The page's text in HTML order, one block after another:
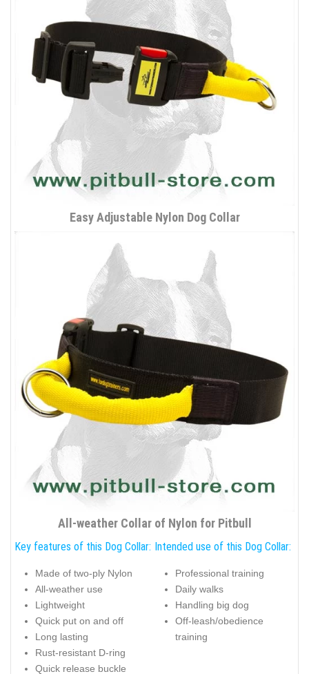
Easy Adjustable Nylon Dog Collar
All-weather Collar of Nylon for Pitbull
Key features of this Dog Collar:
Made of two-ply Nylon
All-weather use
Lightweight
Quick put on and off
Long lasting
Rust-resistant D-ring
Quick release buckle
Intended use of this Dog Collar:
Professional training
Daily walks
Handling big dog
Off-leash/obedience
training